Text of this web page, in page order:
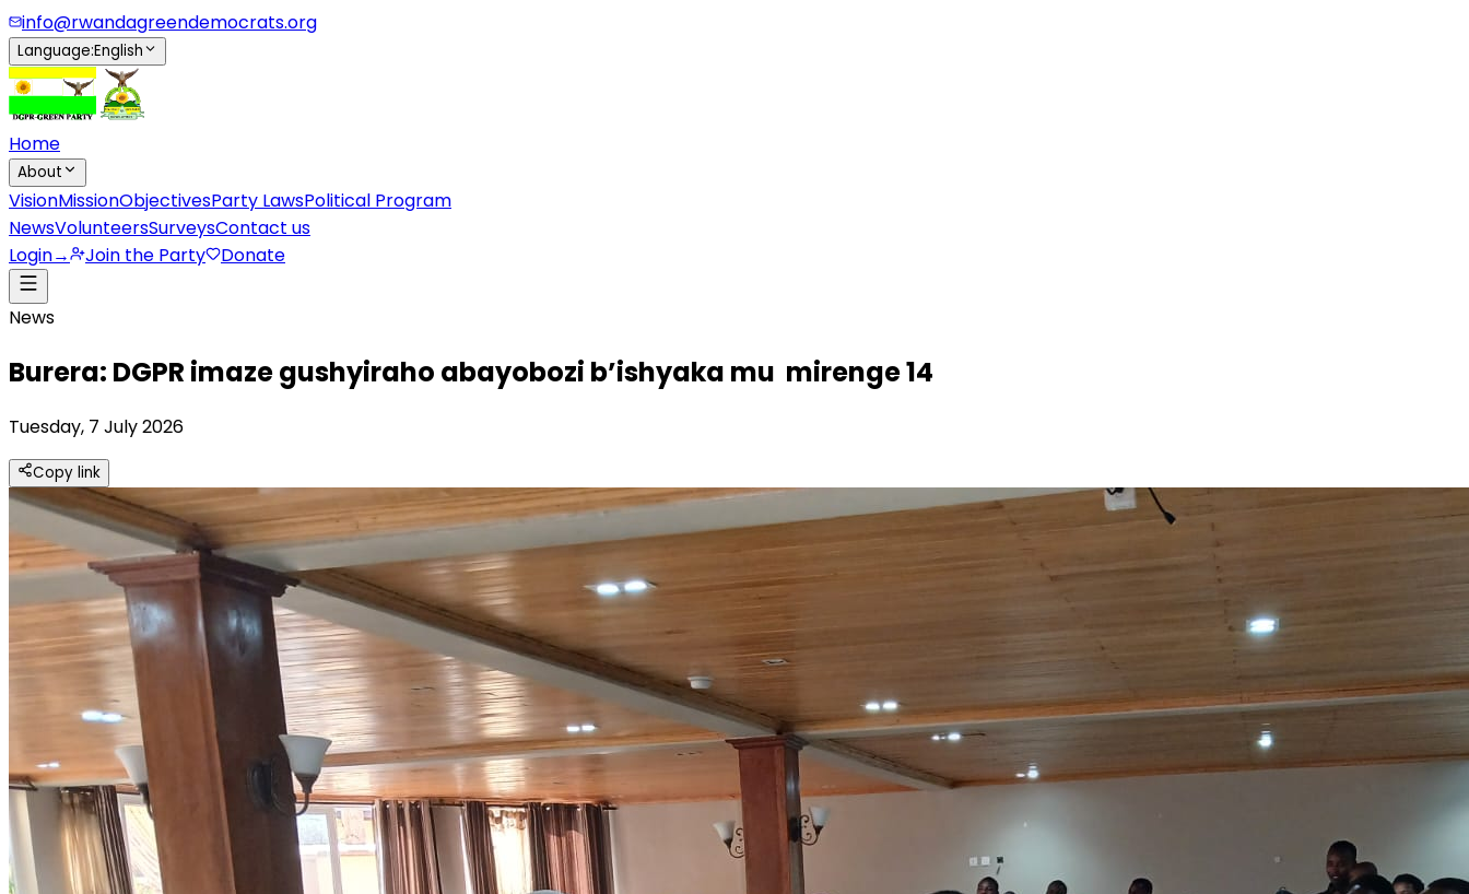
info@rwandagreendemocrats.org
Language:English
Home
About
VisionMissionObjectivesParty LawsPolitical Program
NewsVolunteersSurveysContact us
Login→ Join the Party Donate
News
Burera: DGPR imaze gushyiraho abayobozi b’ishyaka mu mirenge 14
Tuesday, 7 July 2026
Copy link